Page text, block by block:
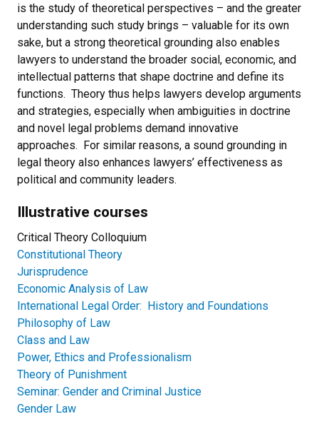
is the study of theoretical perspectives – and the greater
understanding such study brings – valuable for its own
sake, but a strong theoretical grounding also enables
lawyers to understand the broader social, economic, and
intellectual patterns that shape doctrine and define its
functions. Theory thus helps lawyers develop arguments
and strategies, especially when ambiguities in doctrine
and novel legal problems demand innovative
approaches. For similar reasons, a sound grounding in
legal theory also enhances lawyers’ effectiveness as
political and community leaders.
Illustrative courses
Critical Theory Colloquium
Constitutional Theory
Jurisprudence
Economic Analysis of Law
International Legal Order: History and Foundations
Philosophy of Law
Class and Law
Power, Ethics and Professionalism
Theory of Punishment
Seminar: Gender and Criminal Justice
Gender Law